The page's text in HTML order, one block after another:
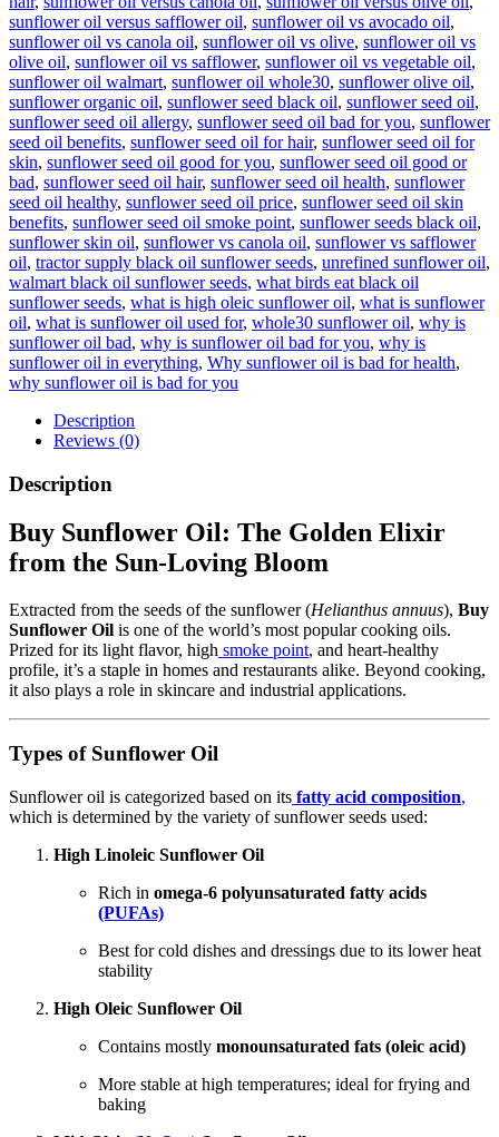
sunflower oil versus safflower oil, sunflower oil vs avocado oil,
sunflower oil vs canola oil, sunflower oil vs olive, sunflower oil vs
olive oil, sunflower oil vs safflower, sunflower oil vs vegetable oil,
sunflower oil walmart, sunflower oil whole30, sunflower olive oil,
sunflower organic oil, sunflower seed black oil, sunflower seed oil,
sunflower seed oil allergy, sunflower seed oil bad for you, sunflower
seed oil benefits, sunflower seed oil for hair, sunflower seed oil for
skin, sunflower seed oil good for you, sunflower seed oil good or
bad, sunflower seed oil hair, sunflower seed oil health, sunflower
seed oil healthy, sunflower seed oil price, sunflower seed oil skin
benefits, sunflower seed oil smoke point, sunflower seeds black oil,
sunflower skin oil, sunflower vs canola oil, sunflower vs safflower
oil, tractor supply black oil sunflower seeds, unrefined sunflower oil,
walmart black oil sunflower seeds, what birds eat black oil
sunflower seeds, what is high oleic sunflower oil, what is sunflower
oil, what is sunflower oil used for, whole30 sunflower oil, why is
sunflower oil bad, why is sunflower oil bad for you, why is
sunflower oil in everything, Why sunflower oil is bad for health,
why sunflower oil is bad for you
Description
Reviews (0)
Description
Buy Sunflower Oil: The Golden Elixir
from the Sun-Loving Bloom
Extracted from the seeds of the sunflower (Helianthus annuus), Buy
Sunflower Oil is one of the world’s most popular cooking oils.
Prized for its light flavor, high smoke point, and heart-healthy
profile, it’s a staple in homes and restaurants alike. Beyond cooking,
it also plays a role in skincare and industrial applications.
Types of Sunflower Oil
Sunflower oil is categorized based on its fatty acid composition,
which is determined by the variety of sunflower seeds used:
High Linoleic Sunflower Oil
Rich in omega-6 polyunsaturated fatty acids
(PUFAs)
Best for cold dishes and dressings due to its lower heat
stability
High Oleic Sunflower Oil
Contains mostly monounsaturated fats (oleic acid)
More stable at high temperatures; ideal for frying and
baking